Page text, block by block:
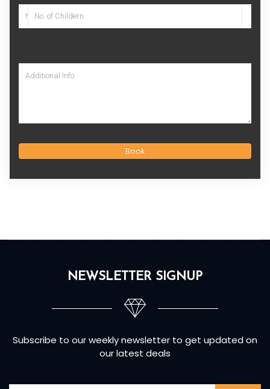
Book
NEWSLETTER SIGNUP
Subscribe to our weekly newsletter to get updated on
our latest deals